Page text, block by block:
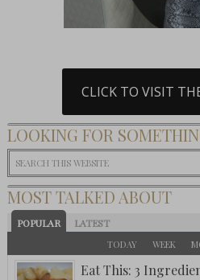
CLICK TO VISIT
LOOKING FOR
MOST TALKED ABOUT
POPULAR LATEST
TODAY WEEK
Eat This: 3